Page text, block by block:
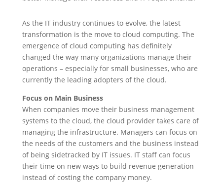
As the IT industry continues to evolve, the latest
transformation is the move to cloud computing. The
emergence of cloud computing has definitely
changed the way many organizations manage their
operations – especially for small businesses, who are
currently the leading adopters of the cloud.
Focus on Main Business
When companies move their business management
systems to the cloud, the cloud provider takes care of
managing the infrastructure. Managers can focus on
the needs of the customers and the business instead
of being sidetracked by IT issues. IT staff can focus
their time on new ways to build revenue generation
instead of costing the company money.